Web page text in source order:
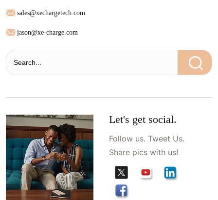
sales@xechargetech.com
jason@xe-charge.com
Let's get social.
Follow us. Tweet Us.
Share pics with us!